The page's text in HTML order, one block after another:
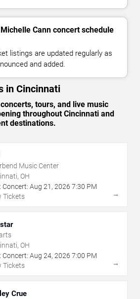
Cann concert schedule
listings are updated regularly as
and added.
in Cincinnati
tours, and live music
throughout Cincinnati and
destinations.
Music Center
OH
Concert: Aug 21 , 2026 7:30 PM
Tickets
→
OH
Concert: Aug 24, 2026 7:00 PM
Tickets
→
Crue